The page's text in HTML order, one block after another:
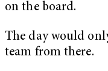
on the board.
The day would
team from there.